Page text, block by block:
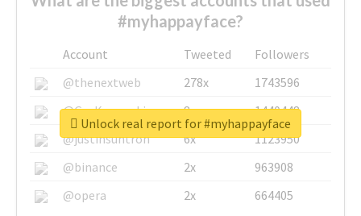
#myhappayface?
Account Tweeted
Followers
@thenextweb
278x
1743596
@GuyKawasaki
8x
1440448
@justinsuntron
6x
1123950
@binance
2x
963908
@opera
2x 664405
Unlock real report for #myhappayface